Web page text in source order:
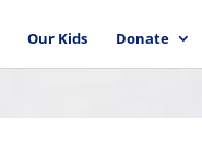
Our Kids Donate